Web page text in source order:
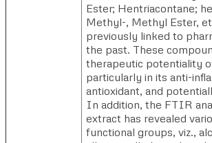
Ester; Hentriacontane;
Methyl-, Methyl Ester,
previously linked to
the past. These
therapeutic potentiality
particularly in its anti-
antioxidant, and
In addition, the FTIR
extract has revealed
functional groups, viz.,